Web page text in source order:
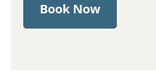
Book Now